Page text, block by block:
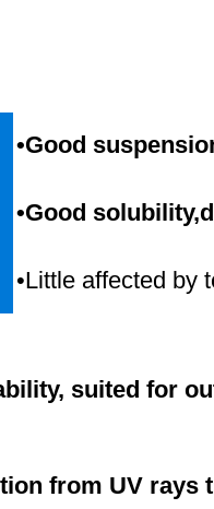
•Good
•Good
•Little affected by
suited for
from UV rays